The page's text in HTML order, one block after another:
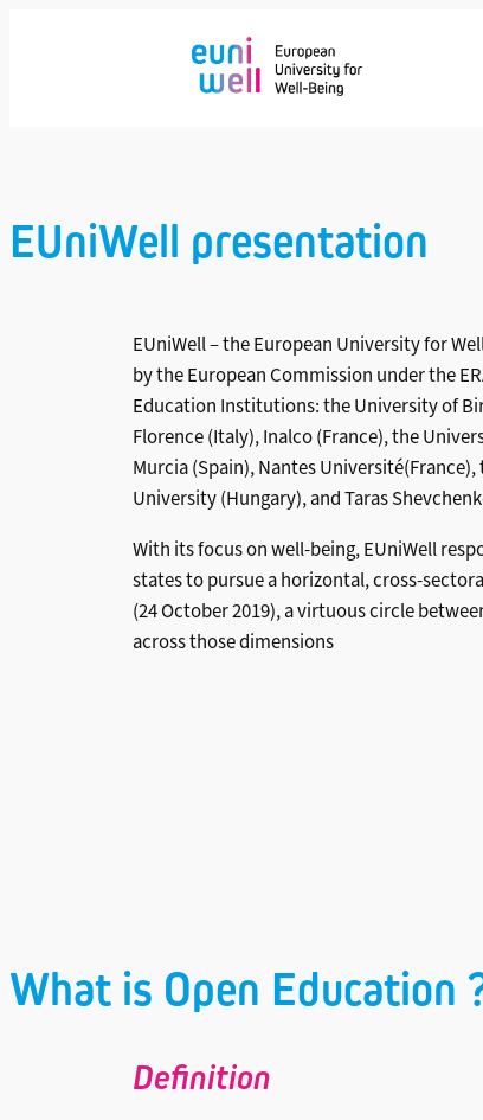
EUniWell presentation
EUniWell – the European University for
by the European Commission under the
Education Institutions: the University of
Florence (Italy), Inalco (France), the
Murcia (Spain), Nantes
University (Hungary), and Taras
With its focus on well-being, EUniWell
states to pursue a horizontal, cross-
(24 October 2019), a virtuous circle
across those dimensions
What is Open Education
Definition